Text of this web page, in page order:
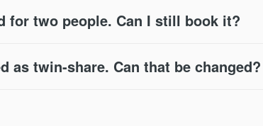
for two people. Can I still book it?
as twin-share. Can that be changed?